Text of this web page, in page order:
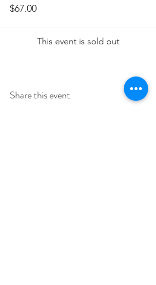
$67.00
This event is sold out
Share this event